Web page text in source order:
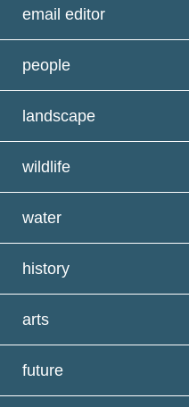
email editor
people
landscape
wildlife
water
history
arts
future